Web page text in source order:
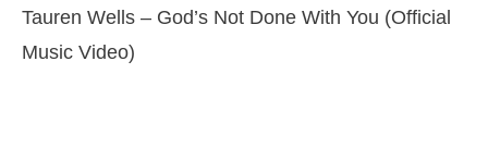
Tauren Wells – God’s Not Done With You (Official
Music Video)